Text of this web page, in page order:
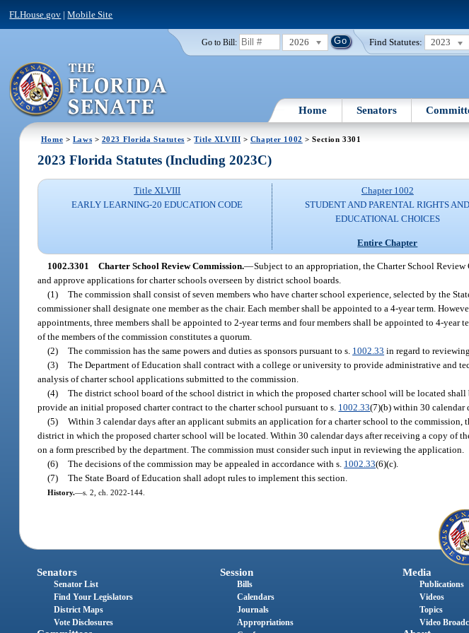
FLHouse.gov |Mobile Site
Go to Bill: 2026 Find Statutes: 2023
Home Senators
Home > Laws > 2023 Florida Statutes >Title XLVIII > Chapter 1002 > Section 3301
2023 Florida Statutes (Including 2023C)
Title XLVIII
EARLY LEARNING-20 EDUCATION CODE
Chapter 1002
STUDENT AND PARENTAL RIGHTS AND
EDUCATIONAL CHOICES
Entire Chapter
1002.3301 Charter School Review Commission.—Subject to an appropriation, the Charter School
and approve applications for charter schools overseen by district school boards.
(1) The commission shall consist of seven members who have charter school experience, selected by the
commissioner shall designate one member as the chair. Each member shall be appointed to a 4-year term.
appointments, three members shall be appointed to 2-year terms and four members shall be appointed to 4-year
of the members of the commission constitutes a quorum.
(2) The commission has the same powers and duties as sponsors pursuant to s. 1002.33 in regard to
(3) The Department of Education shall contract with a college or university to provide administrative and
analysis of charter school applications submitted to the commission.
(4) The district school board of the school district in which the proposed charter school will be located shall
provide an initial proposed charter contract to the charter school pursuant to s. 1002.33(7)(b) within 30 calendar
(5) Within 3 calendar days after an applicant submits an application for a charter school to the
district in which the proposed charter school will be located. Within 30 calendar days after receiving a copy of
on a form prescribed by the department. The commission must consider such input in reviewing the application.
(6) The decisions of the commission may be appealed in accordance with s. 1002.33(6)(c).
(7) The State Board of Education shall adopt rules to implement this section.
History.—s. 2, ch. 2022-144.
Senators
Senator List
Find Your Legislators
District Maps
Vote Disclosures
Session
Bills
Calendars
Journals
Appropriations
Media
Publications
Videos
Topics
Video